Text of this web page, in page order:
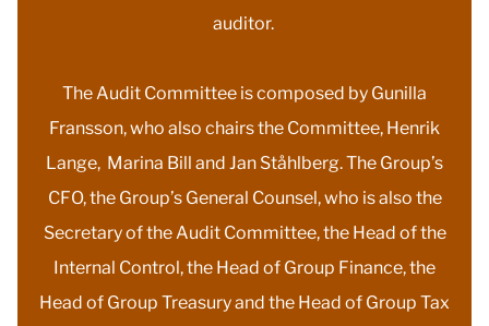
auditor.
The Audit Committee is composed by Gunilla
Fransson, who also chairs the Committee, Henrik
Lange, Marina Bill and Jan Ståhlberg. The Group’s
CFO, the Group’s General Counsel, who is also the
Secretary of the Audit Committee, the Head of the
Internal Control, the Head of Group Finance, the
Head of Group Treasury and the Head of Group Tax